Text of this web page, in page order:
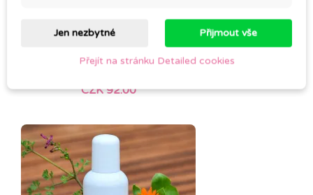
Cold pressed JOJOBA OIL
CZK 92.00
Jen nezbytné Přijmout vše
Přejít na stránku Detailed cookies